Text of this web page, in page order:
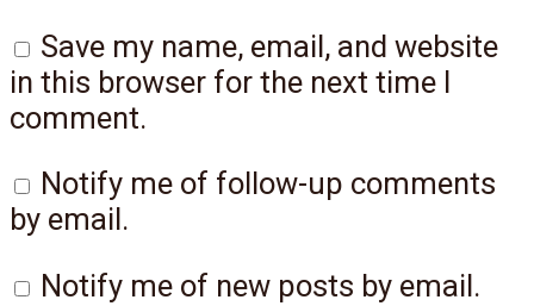
Save my name, email, and website
in this browser for the next time I
comment.
Notify me of follow-up comments
by email.
Notify me of new posts by email.